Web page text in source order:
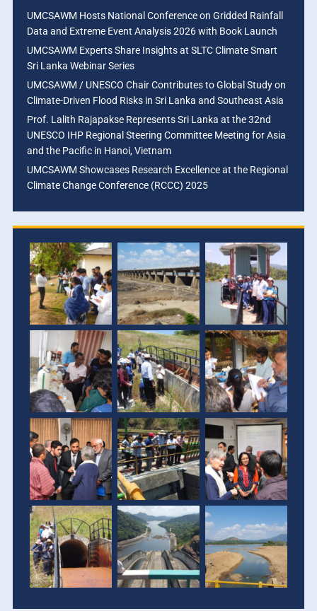
UMCSAWM Hosts National Conference on Gridded Rainfall
Data and Extreme Event Analysis 2026 with Book Launch
UMCSAWM Experts Share Insights at SLTC Climate Smart
Sri Lanka Webinar Series
UMCSAWM / UNESCO Chair Contributes to Global Study on
Climate-Driven Flood Risks in Sri Lanka and Southeast Asia
Prof. Lalith Rajapakse Represents Sri Lanka at the 32nd
UNESCO IHP Regional Steering Committee Meeting for Asia
and the Pacific in Hanoi, Vietnam
UMCSAWM Showcases Research Excellence at the Regional
Climate Change Conference (RCCC) 2025